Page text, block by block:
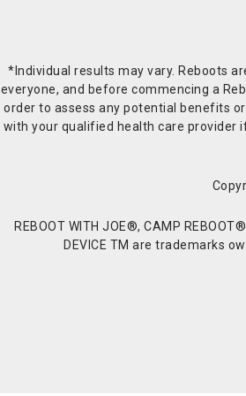
*Individual results may vary. Reboots
everyone, and before commencing a
order to assess any potential benefits
with your qualified health care provider
REBOOT WITH JOE®, CAMP
DEVICE TM are trademarks